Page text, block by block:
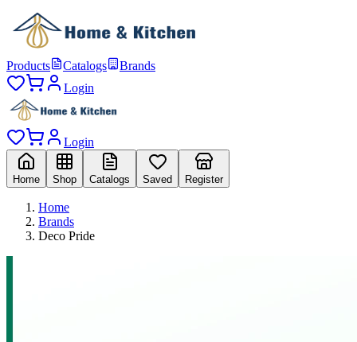
Products Catalogs
Brands
Login
Login
Home Shop Catalogs Saved Register
Home
Brands
Deco Pride